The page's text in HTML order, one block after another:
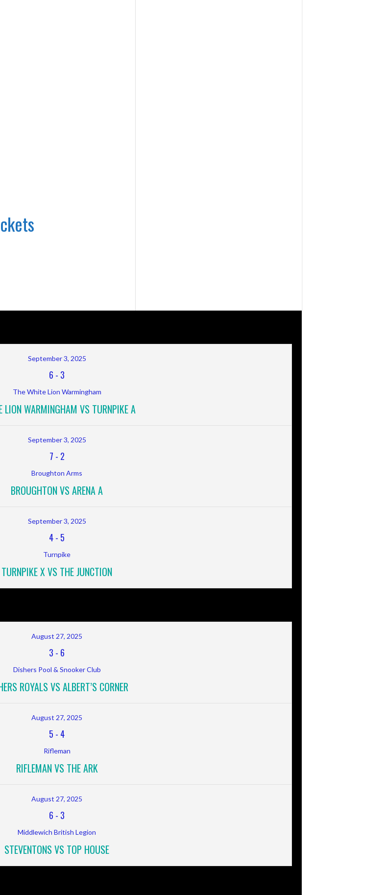
September 3, 2025
6 - 3
The White Lion Warmingham
LION WARMINGHAM VS TURNPIKE A
September 3, 2025
7 - 2
Broughton Arms
BROUGHTON VS ARENA A
September 3, 2025
4- 5
Turnpike
TURNPIKE X VS THE JUNCTION
August 27, 2025
3 - 6
Dishers Pool & Snooker Club
ROYALS VS ALBERT’S CORNER
August 27, 2025
5 - 4
Rifleman
RIFLEMAN VS THE ARK
August 27, 2025
6 - 3
Middlewich British Legion
STEVENTONS VS TOP HOUSE